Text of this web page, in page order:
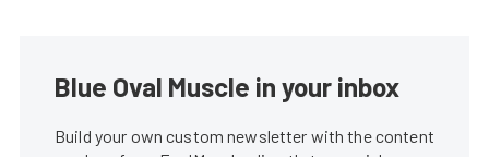
Blue Oval Muscle in your inbox
Build your own custom newsletter with the content